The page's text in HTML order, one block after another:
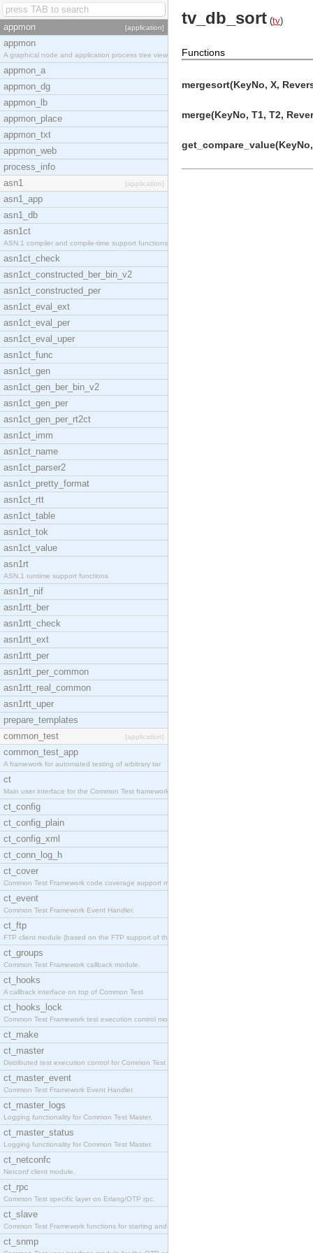
appmon [application]
appmon
A graphical node and application process tree view
appmon_a
appmon_dg
appmon_lb
appmon_place
appmon_txt
appmon_web
process_info
asn1
[application]
asn1_app
asn1_db
asn1ct
ASN.1 compiler and compile-time support functions
asn1ct_check
asn1ct_constructed_ber_bin_v2
asn1ct_constructed_per
asn1ct_eval_ext
asn1ct_eval_per
asn1ct_eval_uper
asn1ct_func
asn1ct_gen
asn1ct_gen_ber_bin_v2
asn1ct_gen_per
asn1ct_gen_per_rt2ct
asn1ct_imm
asn1ct_name
asn1ct_parser2
asn1ct_pretty_format
asn1ct_rtt
asn1ct_table
asn1ct_tok
asn1ct_value
asn1rt
ASN.1 runtime support functions
asn1rt_nif
asn1rtt_ber
asn1rtt_check
asn1rtt_ext
asn1rtt_per
asn1rtt_per_common
asn1rtt_real_common
asn1rtt_uper
prepare_templates
common_test
[application]
common_test_app
A framework for automated testing of arbitrary tar
ct
Main user interface for the Common Test framework.
ct_config
ct_config_plain
ct_config_xml
ct_conn_log_h
ct_cover
Common Test Framework code coverage support module
ct_event
Common Test Framework Event Handler.
ct_ftp
FTP client module (based on the FTP support of the
ct_groups
Common Test Framework callback module.
ct_hooks
A callback interface on top of Common Test
ct_hooks_lock
Common Test Framework test execution control modul
ct_make
ct_master
Distributed test execution control for Common Test
ct_master_event
Common Test Framework Event Handler.
ct_master_logs
Logging functionality for Common Test Master.
ct_master_status
Logging functionality for Common Test Master.
ct_netconfc
Netconf client module.
ct_rpc
Common Test specific layer on Erlang/OTP rpc.
ct_slave
Common Test Framework functions for starting and s
ct_snmp
tv_db_sort (tv)
Functions
mergesort(KeyNo, X,
merge(KeyNo, T1, T2,